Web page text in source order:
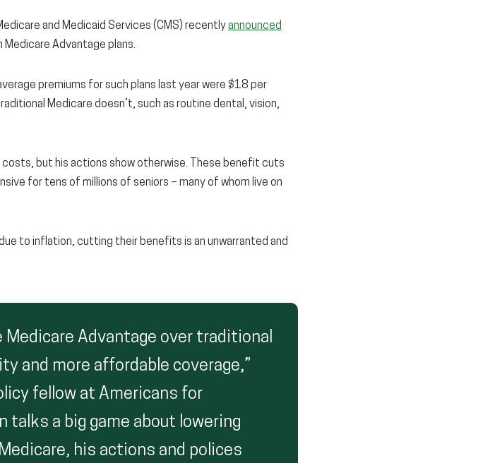
and Medicaid Services (CMS) recentlyannounced
Advantage plans.
premiums for such plans last year were $18 per
Medicare doesn’t, such as routine dental, vision,
but his actions show otherwise. These benefit cuts
for tens of millions of seniors – many of whom live on
to inflation, cutting their benefits is an unwarranted and
Advantage over traditional
and more affordable coverage,”
fellow at Americans for
talks a big game about lowering
his actions and polices